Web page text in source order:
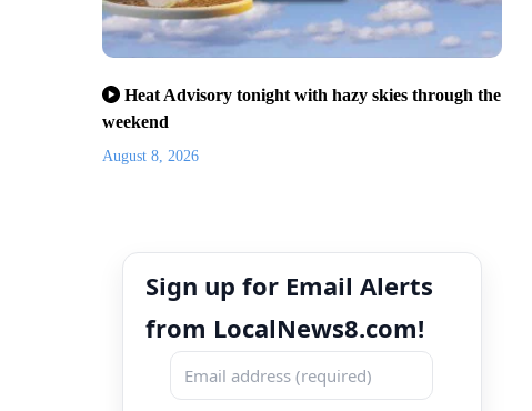
Heat Advisory tonight with hazy skies through the
weekend
August 8, 2026
Sign up for Email Alerts
from LocalNews8.com!